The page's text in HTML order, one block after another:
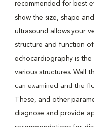
recommended for best
show the size, shape
ultrasound allows your
structure and function
echocardiography is
various structures. Wall
can examined and the
These, and other
diagnose and provide